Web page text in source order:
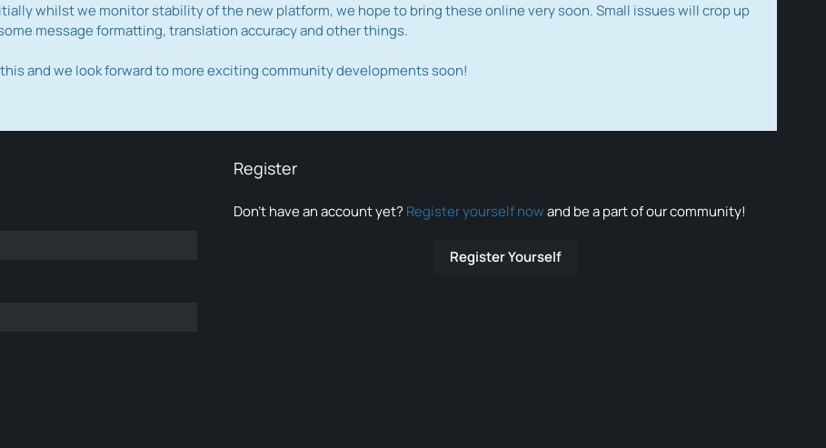
whilst we monitor stability of the new platform, we hope to bring these online very soon. Small issues will crop up
message formatting, translation accuracy and other things.
and we look forward to more exciting community developments soon!
Register
Don’t have an account yet? Register yourself nowand be a part of our community!
Register Yourself